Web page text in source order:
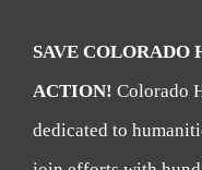
SAVE
ACTION! Colorado
dedicated to